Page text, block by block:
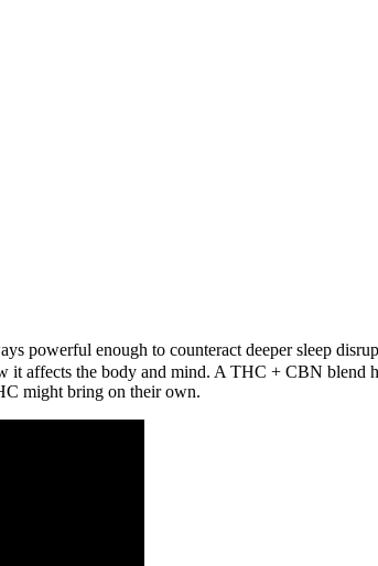
powerful enough to counteract deeper sleep
affects the body and mind. A THC + CBN blend
might bring on their own.